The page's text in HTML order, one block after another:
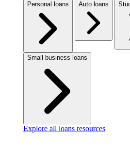
Personal loans Auto loans
Small business loans
Explore all loans resources